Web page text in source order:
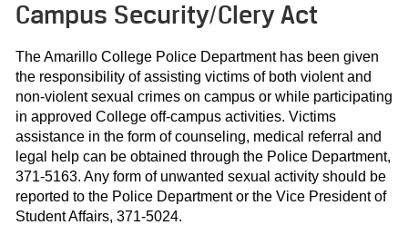
Campus Security/Clery Act
The Amarillo College Police Department has been given
the responsibility of assisting victims of both violent and
non-violent sexual crimes on campus or while participating
in approved College off-campus activities. Victims
assistance in the form of counseling, medical referral and
legal help can be obtained through the Police Department,
371-5163. Any form of unwanted sexual activity should be
reported to the Police Department or the Vice President of
Student Affairs, 371-5024.